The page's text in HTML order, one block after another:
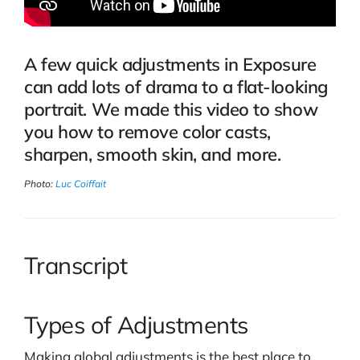
A few quick adjustments in Exposure
can add lots of drama to a flat-looking
portrait. We made this video to show
you how to remove color casts,
sharpen, smooth skin, and more.
Photo: Luc Coiffait
Transcript
Types of Adjustments
Making global adjustments is the best place to